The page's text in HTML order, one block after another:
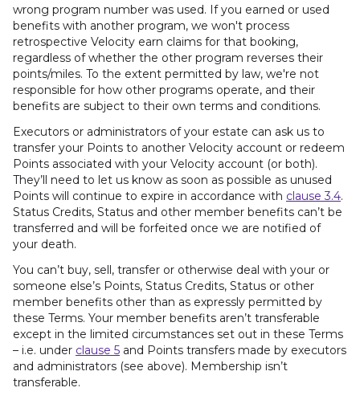
wrong program number was used. If you earned or used
benefits with another program, we won't process
retrospective Velocity earn claims for that booking,
regardless of whether the other program reverses their
points/miles. To the extent permitted by law, we're not
responsible for how other programs operate, and their
benefits are subject to their own terms and conditions.
Executors or administrators of your estate can ask us to
transfer your Points to another Velocity account or redeem
Points associated with your Velocity account (or both).
They’ll need to let us know as soon as possible as unused
Points will continue to expire in accordance with clause 3.4.
Status Credits, Status and other member benefits can’t be
transferred and will be forfeited once we are notified of
your death.
You can’t buy, sell, transfer or otherwise deal with your or
someone else’s Points, Status Credits, Status or other
member benefits other than as expressly permitted by
these Terms. Your member benefits aren’t transferable
except in the limited circumstances set out in these Terms
– i.e. under clause 5 and Points transfers made by executors
and administrators (see above). Membership isn’t
transferable.